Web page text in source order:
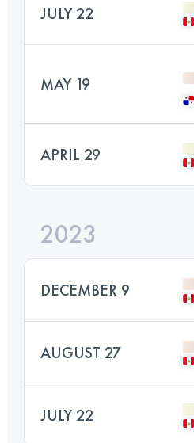
JULY 22
MAY 19
APRIL 29
2023
DECEMBER 9
AUGUST 27
JULY 22